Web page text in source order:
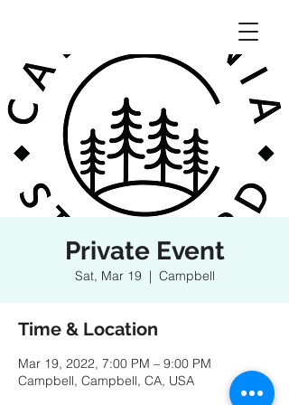
Private Event
Sat, Mar 19
  |
Campbell
Time & Location
Mar 19, 2022, 7:00 PM – 9:00 PM
Campbell, Campbell, CA, USA